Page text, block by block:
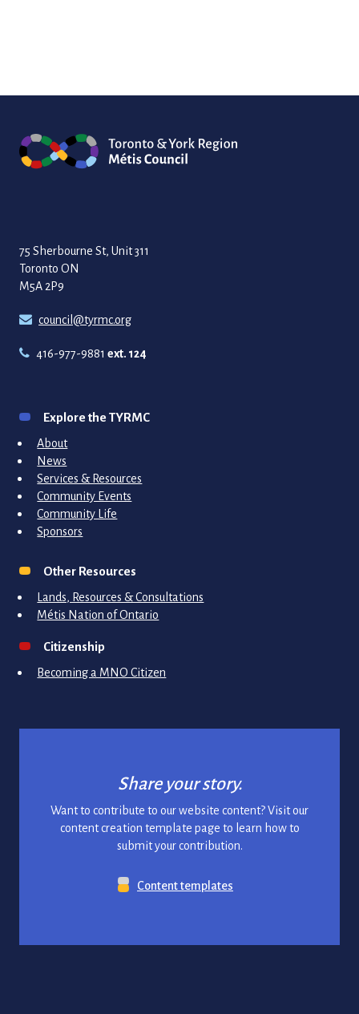
75 Sherbourne St, Unit 311
Toronto ON
M5A 2P9
council@tyrmc.org
416-977-9881 ext. 124
Explore the TYRMC
About
News
Services & Resources
Community Events
Community Life
Sponsors
Other Resources
Lands, Resources & Consultations
Métis Nation of Ontario
Citizenship
Becoming a MNO Citizen
Share your story.
Want to contribute to our website content? Visit our
content creation template page to learn how to
submit your contribution.
Content templates